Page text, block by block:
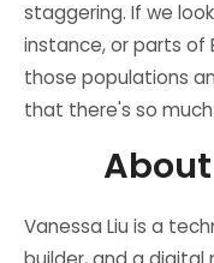
staggering. If we
instance, or parts of
those populations
that there's so
Vanessa Liu is a